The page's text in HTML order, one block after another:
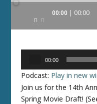
Audio
00:00 00:00
00:00
Podcast: Play in new
Join us for the 14th
Spring Movie Draft!